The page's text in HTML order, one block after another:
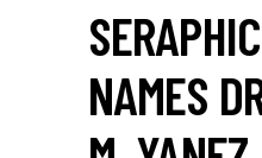
NAMES